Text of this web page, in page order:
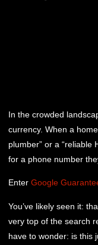
In the crowded
currency. When a
plumber” or a “reliable
for a phone number
Enter Google
You’ve likely seen it:
very top of the search
have to wonder: is this